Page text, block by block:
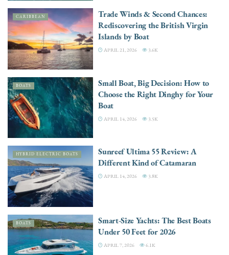
CARIBBEAN
Trade Winds & Second Chances:
Rediscovering the British Virgin
Islands by Boat
APRIL 21, 2026 3.6K
BOATS
Small Boat, Big Decision: How to
Choose the Right Dinghy for Your
Boat
APRIL 14, 2026 3.5K
HYBRID ELECTRIC BOATS
Sunreef Ultima 55 Review: A
Different Kind of Catamaran
APRIL 14, 2026 3.8K
BOATS
Smart-Size Yachts: The Best Boats
Under 50 Feet for 2026
APRIL 7, 2026 6.1K